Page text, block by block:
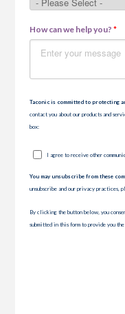
How can we help you? *
Taconic is committed to protecting
contact you about our products and
box:
I agree to receive other
You may unsubscribe from these
unsubscribe and our privacy practices,
By clicking the button below, you
submitted in this form to provide you the